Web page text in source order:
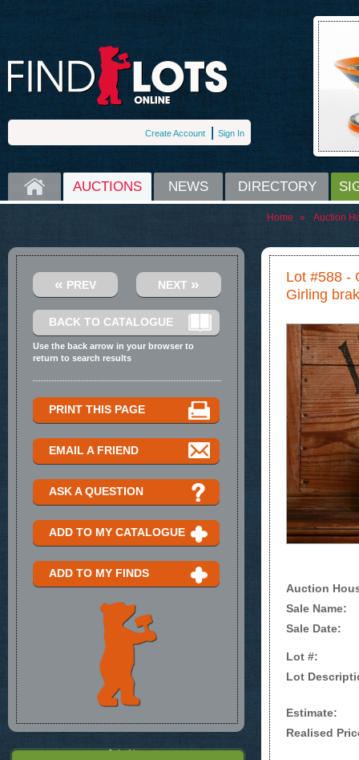
Create Account Sign In
HOME AUCTIONS NEWS DIRECTORY
Home » Auction
Lot #588 -
Girling
Auction
Sale Name:
Sale Date:
Lot #:
Lot
Estimate:
Realised
« PREV NEXT »
BACK TO CATALOGUE
Use the back arrow in your browser to
return to search results
PRINT THIS PAGE
EMAIL A FRIEND
ASK A QUESTION
ADD TO MY CATALOGUE
ADD TO MY FINDS
Join Now